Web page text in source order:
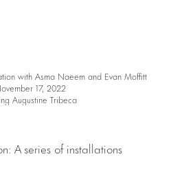
with Asma Naeem and Evan Moffitt
17, 2022
Augustine Tribeca